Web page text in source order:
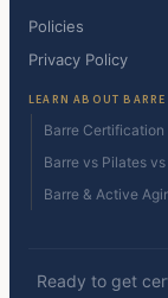
Policies
Privacy Policy
LEARN ABOUT BARRE
Barre Certification
Barre vs Pilates vs
Barre & Active
Ready to get